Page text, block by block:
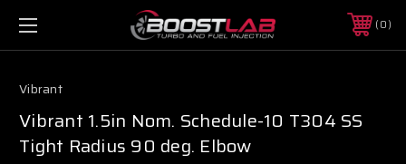
0
Vibrant
Vibrant 1.5in Nom. Schedule-10 T304 SS
Tight Radius 90 deg. Elbow